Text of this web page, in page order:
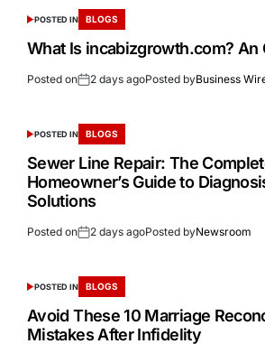
POSTED IN BLOGS
What Is incabizgrowth.com? An
Posted on 2 days agoPosted byBusiness
POSTED IN BLOGS
Sewer Line Repair: The
Homeowner’s Guide to
Solutions
Posted on 2 days agoPosted byNewsroom
POSTED IN BLOGS
Avoid These 10 Marriage
Mistakes After Infidelity